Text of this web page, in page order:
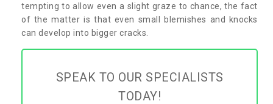
tempting to allow even a slight graze to chance, the fact
of the matter is that even small blemishes and knocks
can develop into bigger cracks.
SPEAK TO OUR SPECIALISTS
TODAY!